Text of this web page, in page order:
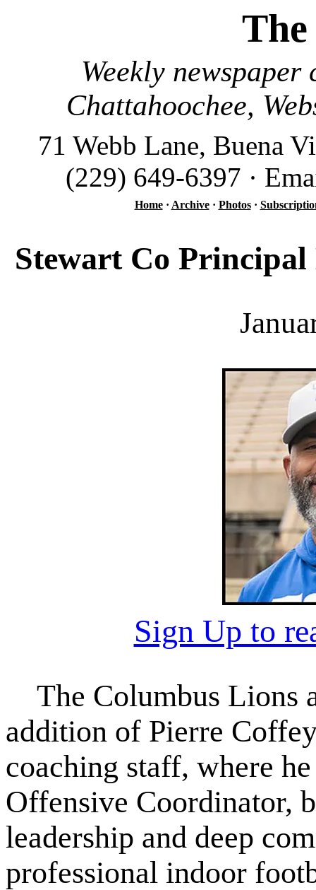
Weekly
Chattahoochee,
71 Webb Lane, Buena
(229) 649-6397 ·
Home· Archive· Photos·
Stewart Co
Sign Up to
The Columbus Lions
addition of Pierre
coaching staff, where
Offensive Coordinator,
leadership and deep
professional indoor